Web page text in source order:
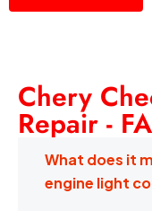
Chery
Repair -
What does it
engine light